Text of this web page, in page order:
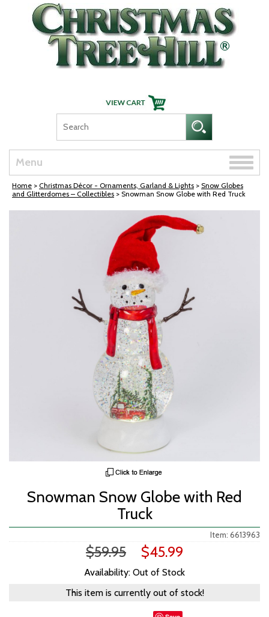
Skip Navigation
Menu
Toggle
Home > Christmas Décor - Ornaments, Garland & Lights > Snow Globes
and Glitterdomes – Collectibles > Snowman Snow Globe with Red Truck
Snowman Snow Globe with Red
Truck
Item: 6613963
$59.95 $45.99
Availability: Out of Stock
This item is currently out of stock!